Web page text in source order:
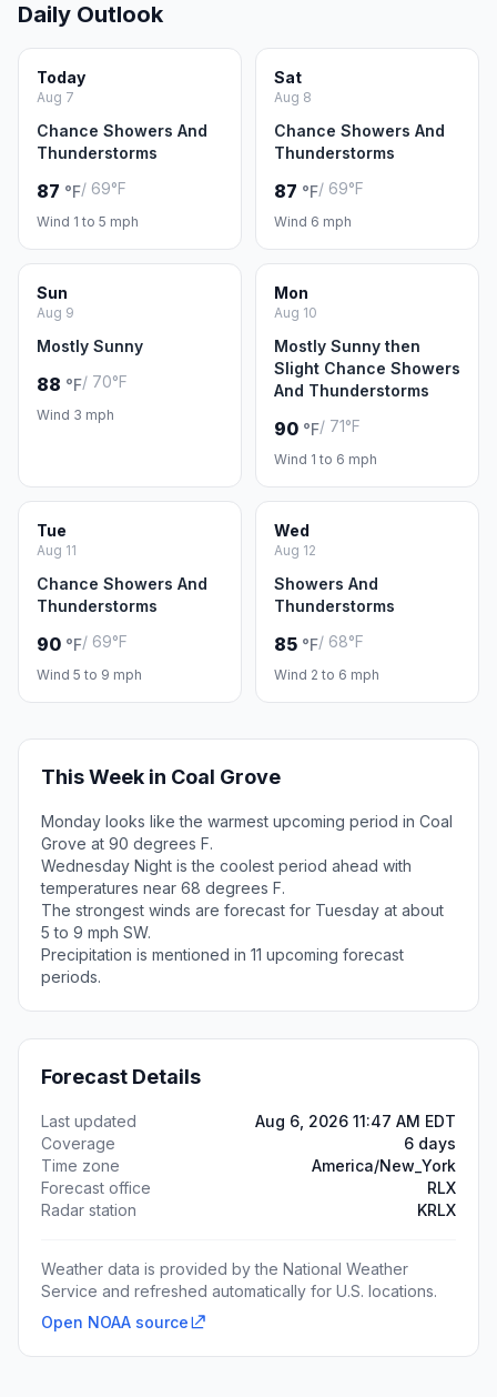
Daily Outlook
Today
Aug 7
Chance Showers And
Thunderstorms
87 °F/ 69°F
Wind 1 to 5 mph
Sat
Aug 8
Chance Showers And
Thunderstorms
87 °F/ 69°F
Wind 6 mph
Sun
Aug 9
Mostly Sunny
88 °F/ 70°F
Wind 3 mph
Mon
Aug 10
Mostly Sunny then
Slight Chance Showers
And Thunderstorms
90 °F/ 71°F
Wind 1 to 6 mph
Tue
Aug 11
Chance Showers And
Thunderstorms
90 °F/ 69°F
Wind 5 to 9 mph
Wed
Aug 12
Showers And
Thunderstorms
85 °F/ 68°F
Wind 2 to 6 mph
This Week in Coal Grove
Monday looks like the warmest upcoming period in Coal
Grove at 90 degrees F.
Wednesday Night is the coolest period ahead with
temperatures near 68 degrees F.
The strongest winds are forecast for Tuesday at about
5 to 9 mph SW.
Precipitation is mentioned in 11 upcoming forecast
periods.
Forecast Details
Last updated
Aug 6, 2026 11:47 AM EDT
Coverage
6 days
Time zone
America/New_York
Forecast office
RLX
Radar station
KRLX
Weather data is provided by the National Weather
Service and refreshed automatically for U.S. locations.
Open NOAA source